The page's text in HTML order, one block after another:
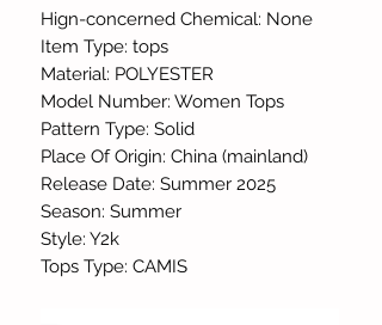
Hign-concerned Chemical: None
Item Type: tops
Material: POLYESTER
Model Number: Women Tops
Pattern Type: Solid
Place Of Origin: China (mainland)
Release Date: Summer 2025
Season: Summer
Style: Y2k
Tops Type: CAMIS